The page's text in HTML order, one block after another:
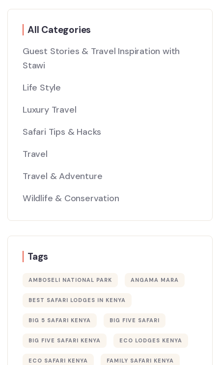
All Categories
Guest Stories & Travel Inspiration with
Stawi
Life Style
Luxury Travel
Safari Tips & Hacks
Travel
Travel & Adventure
Wildlife & Conservation
Tags
AMBOSELI NATIONAL PARK ANGAMA MARA
BEST SAFARI LODGES IN KENYA
BIG 5 SAFARI KENYA BIG FIVE SAFARI
BIG FIVE SAFARI KENYA ECO LODGES KENYA
ECO SAFARI KENYA FAMILY SAFARI KENYA